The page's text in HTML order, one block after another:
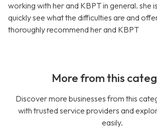
working with her and KBPT in general. she
quickly see what the difficulties are and
thoroughly recommend her and KBPT
More from this
Discover more businesses from this
with trusted service providers and
easily.